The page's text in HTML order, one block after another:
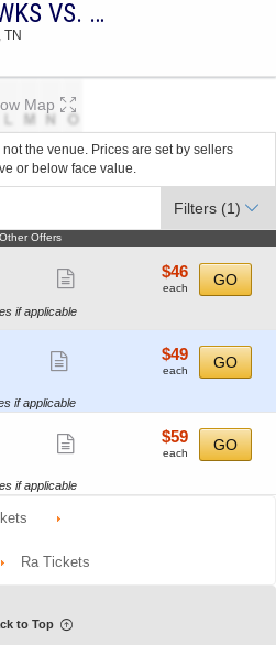
AM UT MARTIN SKYHAWKS VS. CENTRAL ARKANSAS BEARS
TN
Map
the venue. Prices are set by sellers
or below face value.
Filters (1)
Other Offers
Other Offers
ticket
$46
each
$46
each GO
if applicable
ticket
details
$49
each
$49
each GO
if applicable
Zone Seating, Open Zone
ticket
$59
each
$59
each GO
if applicable
Ra Tickets
to Top